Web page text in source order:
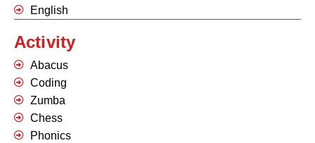
English
Activity
Abacus
Coding
Zumba
Chess
Phonics